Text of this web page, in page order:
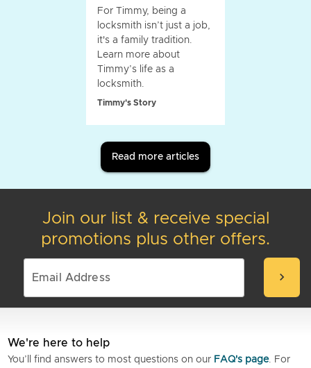
For Timmy, being a
locksmith isn’t just a job,
it's a family tradition.
Learn more about
Timmy’s life as a
locksmith.
Timmy's Story
Read more articles
Join our list & receive special
promotions plus other offers.
chevron_right
We're here to help
You’ll find answers to most questions on our FAQ's page. For